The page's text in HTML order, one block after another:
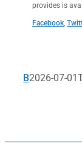
provides is
Facebook
B2026-07-